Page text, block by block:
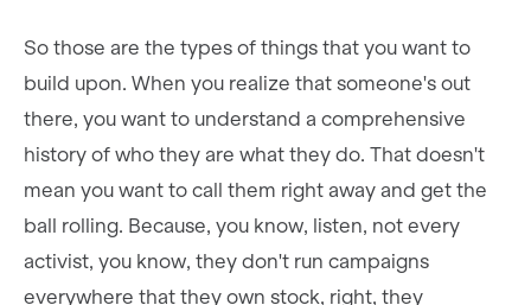
So those are the types of things that you want to
build upon. When you realize that someone's out
there, you want to understand a comprehensive
history of who they are what they do. That doesn't
mean you want to call them right away and get the
ball rolling. Because, you know, listen, not every
activist, you know, they don't run campaigns
everywhere that they own stock, right, they